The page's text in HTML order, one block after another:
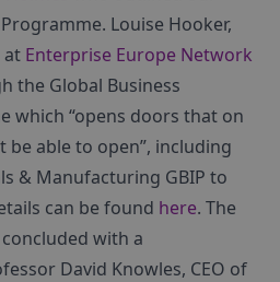
Louise Hooker,
at Enterprise Europe Network
the Global Business
which “opens doors that on
be able to open”, including
& Manufacturing GBIP to
can be found here. The
with a
David Knowles, CEO of